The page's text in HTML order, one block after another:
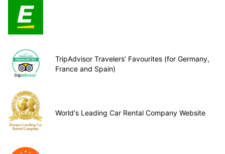
TripAdvisor Travelers’ Favourites (for Germany,
France and Spain)
World's Leading Car Rental Company Website